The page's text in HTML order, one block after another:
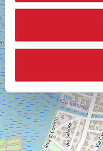
SALA
GIARDINO
LUNGOMARE
MARCONI
30126
LIDO
DI
VENEZIA
TEL.
+39
0415218711
info@labiennale.org